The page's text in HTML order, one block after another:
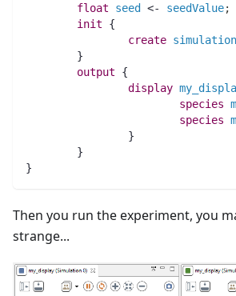
float seed <- seedValue;
init {
create simulation
	}
output {
display
species
species
		}
	}
}
Then you run the experiment, you
strange...